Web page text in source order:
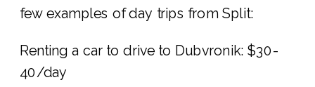
few examples of day trips from Split:
Renting a car to drive to Dubvronik: $30-
40/day